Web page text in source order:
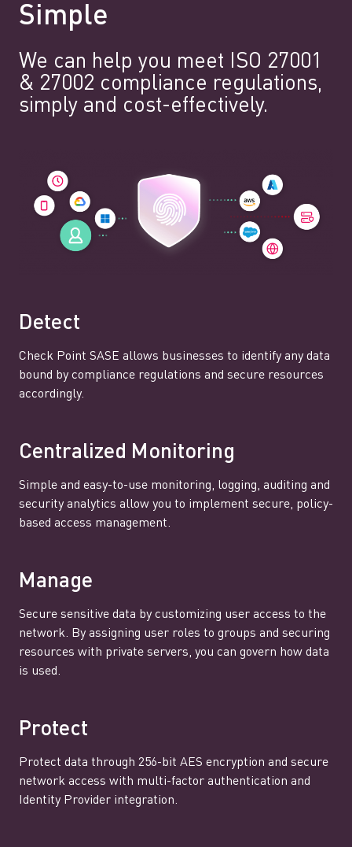
Simple
We can help you meet ISO 27001
& 27002 compliance regulations,
simply and cost-effectively.
Detect
Check Point SASE allows businesses to identify any data
bound by compliance regulations and secure resources
accordingly.
Centralized Monitoring
Simple and easy-to-use monitoring, logging, auditing and
security analytics allow you to implement secure, policy-
based access management.
Manage
Secure sensitive data by customizing user access to the
network. By assigning user roles to groups and securing
resources with private servers, you can govern how data
is used.
Protect
Protect data through 256-bit AES encryption and secure
network access with multi-factor authentication and
Identity Provider integration.